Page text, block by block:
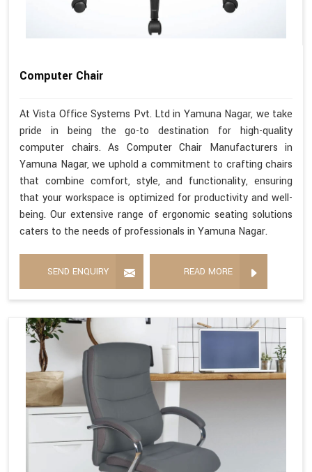
Computer Chair
At Vista Office Systems Pvt. Ltd in Yamuna Nagar, we take
pride in being the go-to destination for high-quality
computer chairs. As Computer Chair Manufacturers in
Yamuna Nagar, we uphold a commitment to crafting chairs
that combine comfort, style, and functionality, ensuring
that your workspace is optimized for productivity and well-
being. Our extensive range of ergonomic seating solutions
caters to the needs of professionals in Yamuna Nagar.
SEND ENQUIRY READ MORE